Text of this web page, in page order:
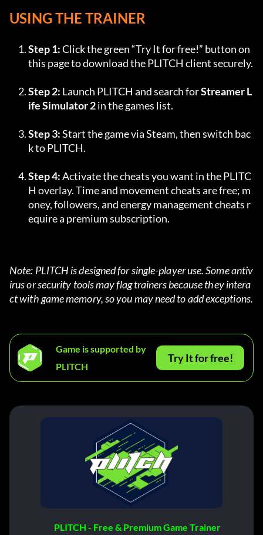
USING THE TRAINER
Step 1: Click the green “Try It for free!” button on
this page to download the PLITCH client securely.
Step 2: Launch PLITCH and search for Streamer L
ife Simulator 2 in the games list.
Step 3: Start the game via Steam, then switch bac
k to PLITCH.
Step 4: Activate the cheats you want in the PLITC
H overlay. Time and movement cheats are free; m
oney, followers, and energy management cheats r
equire a premium subscription.
Note: PLITCH is designed for single-player use. Some antiv
irus or security tools may flag trainers because they intera
ct with game memory, so you may need to add exceptions.
Game is supported by
PLITCH
Try It for free!
PLITCH - Free & Premium Game Trainer